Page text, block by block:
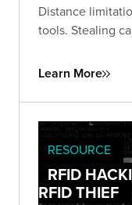
Distance
tools. Stealing
Learn More
RESOURCE
RFID
RFID THIEF